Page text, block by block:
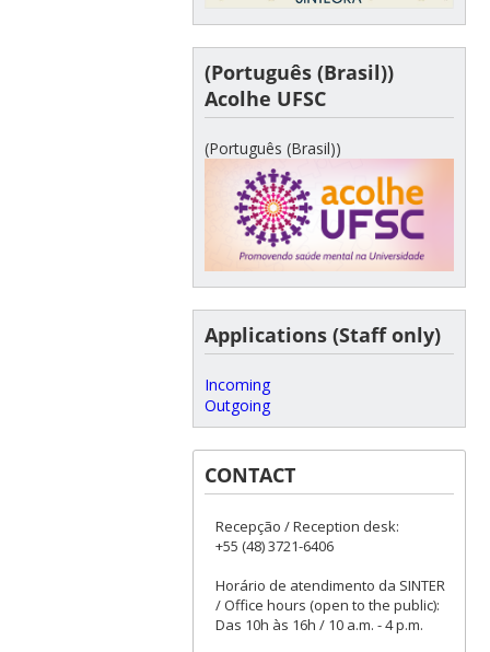
(Português (Brasil))
Acolhe UFSC
(Português (Brasil))
Applications (Staff only)
Incoming
Outgoing
CONTACT
Recepção / Reception desk:
+55 (48) 3721-6406
Horário de atendimento da SINTER
/ Office hours (open to the public):
Das 10h às 16h / 10 a.m. - 4 p.m.